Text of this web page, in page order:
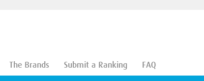
The Brands Submit a Ranking FAQ